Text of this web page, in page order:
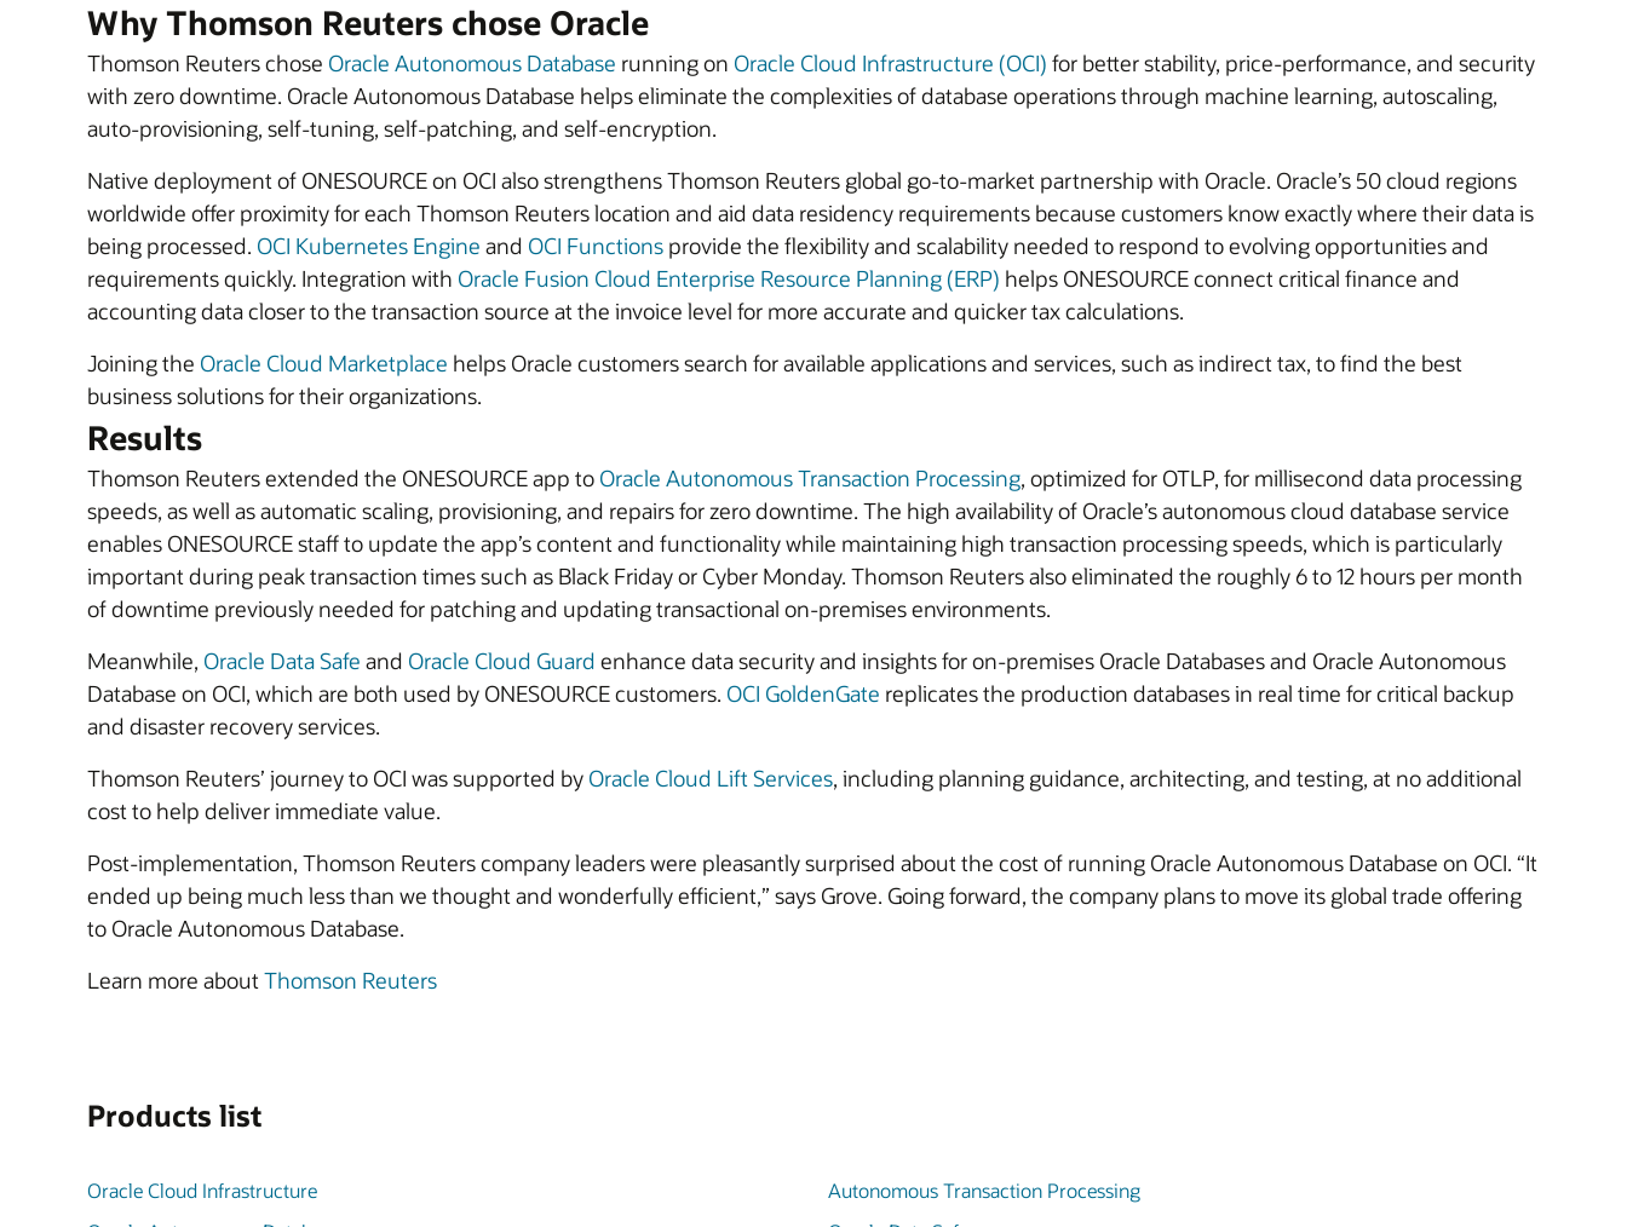
Why Thomson Reuters chose Oracle
Thomson Reuters chose Oracle Autonomous Database running on Oracle Cloud Infrastructure (OCI) for better stability, price-performance, and security
with zero downtime. Oracle Autonomous Database helps eliminate the complexities of database operations through machine learning, autoscaling,
auto-provisioning, self-tuning, self-patching, and self-encryption.
Native deployment of ONESOURCE on OCI also strengthens Thomson Reuters global go-to-market partnership with Oracle. Oracle’s 50 cloud regions
worldwide offer proximity for each Thomson Reuters location and aid data residency requirements because customers know exactly where their data is
being processed. OCI Kubernetes Engine and OCI Functions provide the flexibility and scalability needed to respond to evolving opportunities and
requirements quickly. Integration with Oracle Fusion Cloud Enterprise Resource Planning (ERP) helps ONESOURCE connect critical finance and
accounting data closer to the transaction source at the invoice level for more accurate and quicker tax calculations.
Joining the Oracle Cloud Marketplace helps Oracle customers search for available applications and services, such as indirect tax, to find the best
business solutions for their organizations.
Results
Thomson Reuters extended the ONESOURCE app to Oracle Autonomous Transaction Processing, optimized for OTLP, for millisecond data processing
speeds, as well as automatic scaling, provisioning, and repairs for zero downtime. The high availability of Oracle’s autonomous cloud database service
enables ONESOURCE staff to update the app’s content and functionality while maintaining high transaction processing speeds, which is particularly
important during peak transaction times such as Black Friday or Cyber Monday. Thomson Reuters also eliminated the roughly 6 to 12 hours per month
of downtime previously needed for patching and updating transactional on-premises environments.
Meanwhile, Oracle Data Safe and Oracle Cloud Guard enhance data security and insights for on-premises Oracle Databases and Oracle Autonomous
Database on OCI, which are both used by ONESOURCE customers. OCI GoldenGate replicates the production databases in real time for critical backup
and disaster recovery services.
Thomson Reuters’ journey to OCI was supported by Oracle Cloud Lift Services, including planning guidance, architecting, and testing, at no additional
cost to help deliver immediate value.
Post-implementation, Thomson Reuters company leaders were pleasantly surprised about the cost of running Oracle Autonomous Database on OCI. “It
ended up being much less than we thought and wonderfully efficient,” says Grove. Going forward, the company plans to move its global trade offering
to Oracle Autonomous Database.
Learn more aboutThomson Reuters
Products list
Oracle Cloud Infrastructure
Autonomous Transaction Processing